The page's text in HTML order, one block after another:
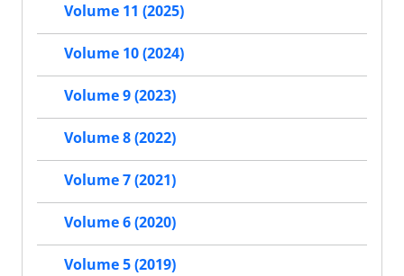
Volume 11 (2025)
Volume 10 (2024)
Volume 9 (2023)
Volume 8 (2022)
Volume 7 (2021)
Volume 6 (2020)
Volume 5 (2019)